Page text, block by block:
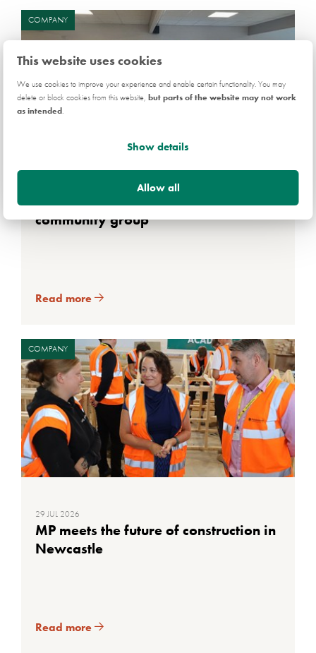
This website uses cookies
We use cookies to improve your experience and enable certain functionality. You may
delete or block cookies from this website,but parts of the website may not work
as intended.
Show details
Allow all
COMPANY
Persimmon donation for South Wales
community group
Read more
COMPANY
29 JUL 2026
MP meets the future of construction in
Newcastle
Read more